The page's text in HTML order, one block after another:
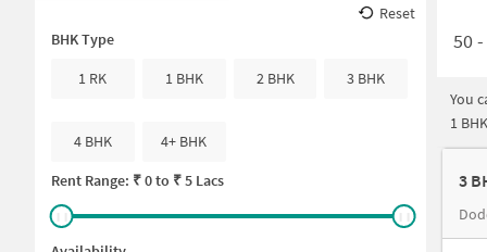
Reset
BHK Type
1 RK
1 BHK 2 BHK 3 BHK
4 BHK
4+ BHK
Rent Range: ₹0to ₹5 Lacs
50-
You
1
3